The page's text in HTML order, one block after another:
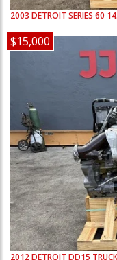
2003 DETROIT SERIES 60
$15,000
2012DETROIT DD15